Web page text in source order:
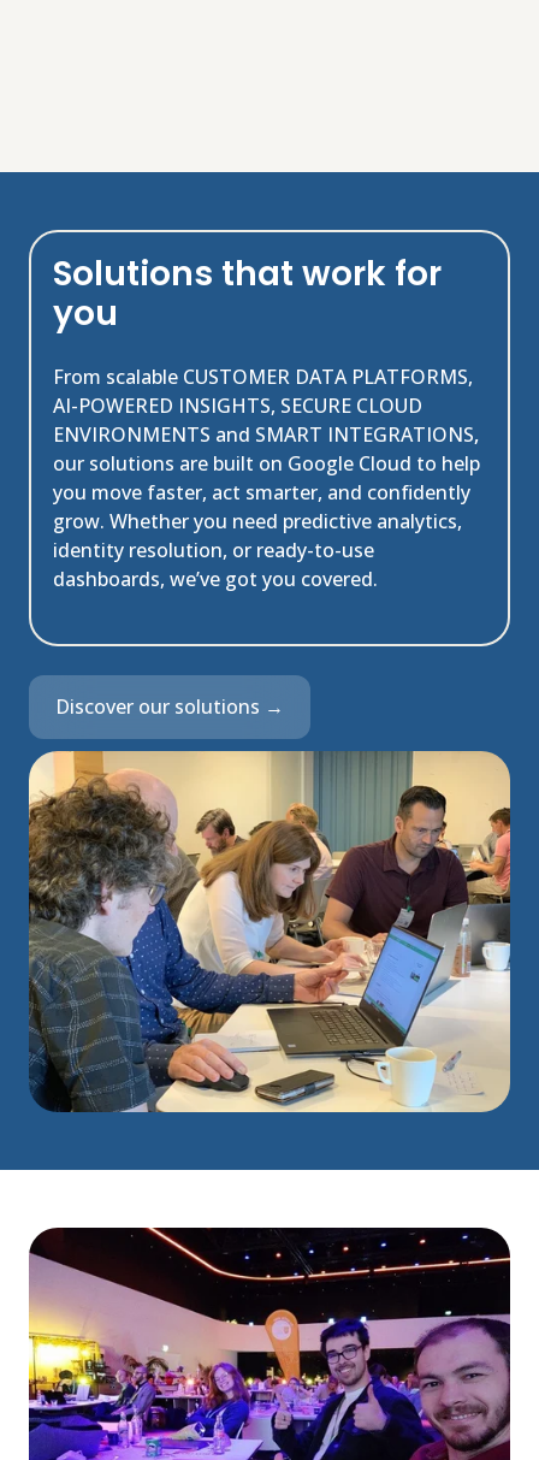
Solutions that work for
you
From scalable CUSTOMER DATA PLATFORMS,
AI-POWERED INSIGHTS, SECURE CLOUD
ENVIRONMENTS and SMART INTEGRATIONS,
our solutions are built on Google Cloud to help
you move faster, act smarter, and confidently
grow. Whether you need predictive analytics,
identity resolution, or ready-to-use
dashboards, we’ve got you covered.
Discover our solutions →